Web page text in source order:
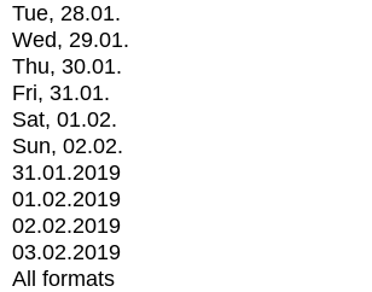
Tue, 28.01.
Wed, 29.01.
Thu, 30.01.
Fri, 31.01.
Sat, 01.02.
Sun, 02.02.
31.01.2019
01.02.2019
02.02.2019
03.02.2019
All formats